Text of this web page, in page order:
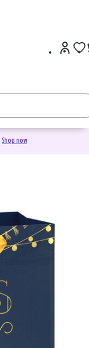
Shop now